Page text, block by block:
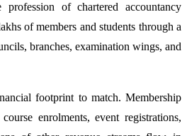
of chartered accountancy
of members and students through a
branches, examination wings, and
footprint to match. Membership
enrolments, event registrations,